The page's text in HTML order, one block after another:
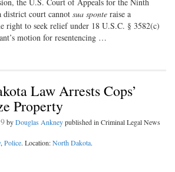
the U.S. Court of Appeals for the Ninth
district court cannot sua sponte raise a
right to seek relief under 18 U.S.C. § 3582(c)
motion for resentencing …
Law Arrests Cops’
Property
byDouglas Ankneypublished in Criminal Legal News
,Police. Location:North Dakota.